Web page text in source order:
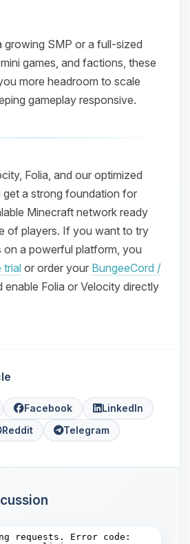
growing SMP or a full-sized
games, and factions, these
more headroom to scale
gameplay responsive.
Folia, and our optimized
a strong foundation for
Minecraft network ready
of players. If you want to try
a powerful platform, you
trial or order your BungeeCord /
enable Folia or Velocity directly
Facebook
LinkedIn
Reddit
Telegram